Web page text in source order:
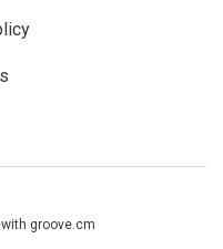
groove.cm